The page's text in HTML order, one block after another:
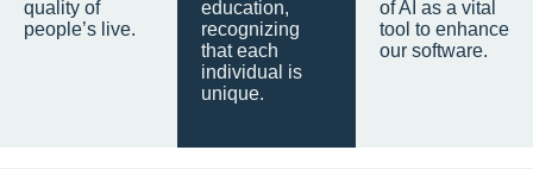
quality of
people’s live.
education,
recognizing
that each
individual is
unique.
of AI as a vital
tool to enhance
our software.